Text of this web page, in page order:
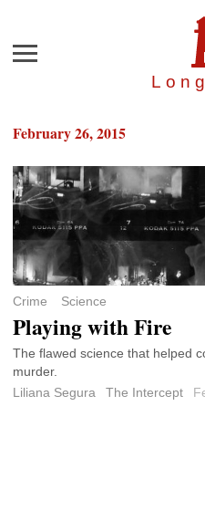
Menu
February 26, 2015
Crime Science
Playing with Fire
The flawed science that helped
murder.
Liliana Segura
The Intercept